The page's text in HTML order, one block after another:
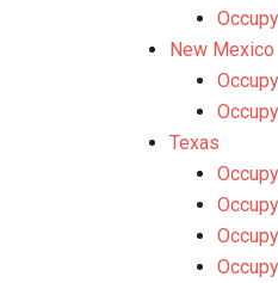
New Mexico
Texas